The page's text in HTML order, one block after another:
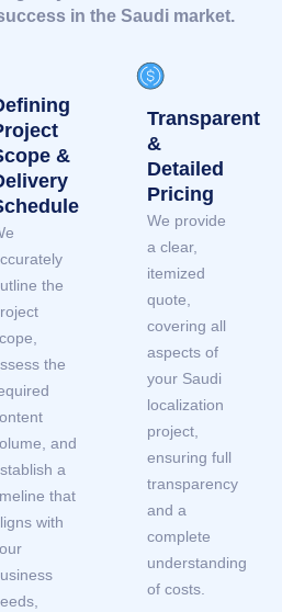
in the Saudi market.
&
the
the
and
a
that
with
Transparent
&
Detailed
Pricing
We provide
a clear,
itemized
quote,
covering all
aspects of
your Saudi
localization
project,
ensuring full
transparency
and a
complete
understanding
of costs.